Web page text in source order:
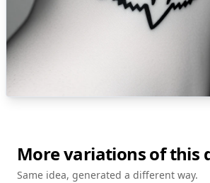
More variations of this
Same idea, generated a different way.